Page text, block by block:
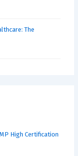
The
High Certification